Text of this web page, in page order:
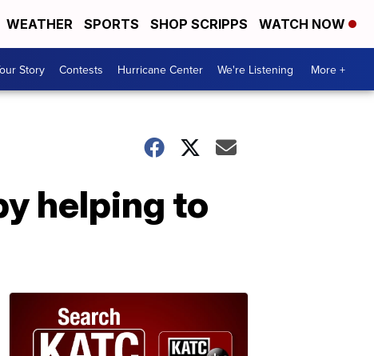
WEATHER SPORTS SHOP SCRIPPS WATCH NOW
Story Contests Hurricane Center We're Listening More +
helping to